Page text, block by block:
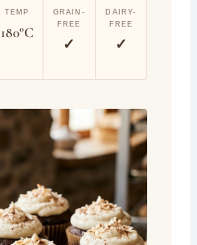
TEMP
180°C
GRAIN-
FREE
✓
DAIRY-
FREE
✓